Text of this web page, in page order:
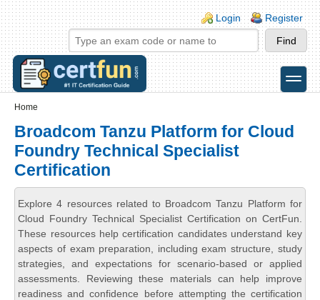
Skip to main content
Skip to search
Login links
Login Register
toggle
Home
Broadcom Tanzu Platform for Cloud
Foundry Technical Specialist
Certification
Explore 4 resources related to Broadcom Tanzu Platform for
Cloud Foundry Technical Specialist Certification on CertFun.
These resources help certification candidates understand key
aspects of exam preparation, including exam structure, study
strategies, and expectations for scenario-based or applied
assessments. Reviewing these materials can help improve
readiness and confidence before attempting the certification